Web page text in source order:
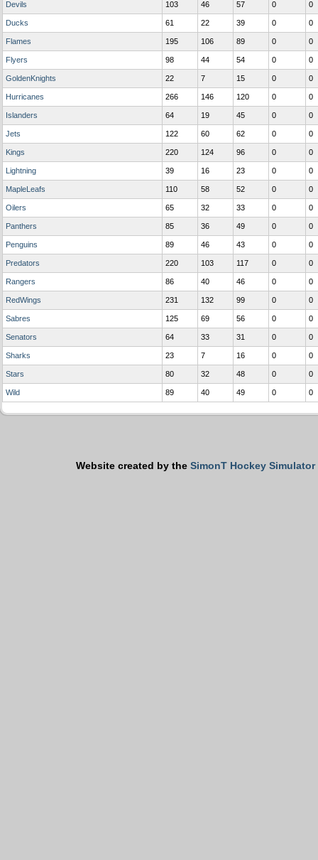
Devils 103 46 57 0 0
Ducks 61 22 39 0 0
Flames 195 106 89 0 0
Flyers 98 44 54 0 0
GoldenKnights 22 7 15 0 0
Hurricanes 266 146 120 0 0
Islanders 64 19 45 0 0
Jets 122 60 62 0 0
Kings 220 124 96 0 0
Lightning 39 16 23 0 0
MapleLeafs 110 58 52 0 0
Oilers 65 32 33 0 0
Panthers 85 36 49 0 0
Penguins 89 46 43 0 0
Predators 220 103 117 0 0
Rangers 86 40 46 0 0
RedWings 231 132 99 0 0
Sabres 125 69 56 0 0
Senators 64 33 31 0 0
Sharks 23 7 16 0 0
Stars 80 32 48 0 0
Wild 89 40 49 0 0
Website created by the SimonT Hockey Simulator